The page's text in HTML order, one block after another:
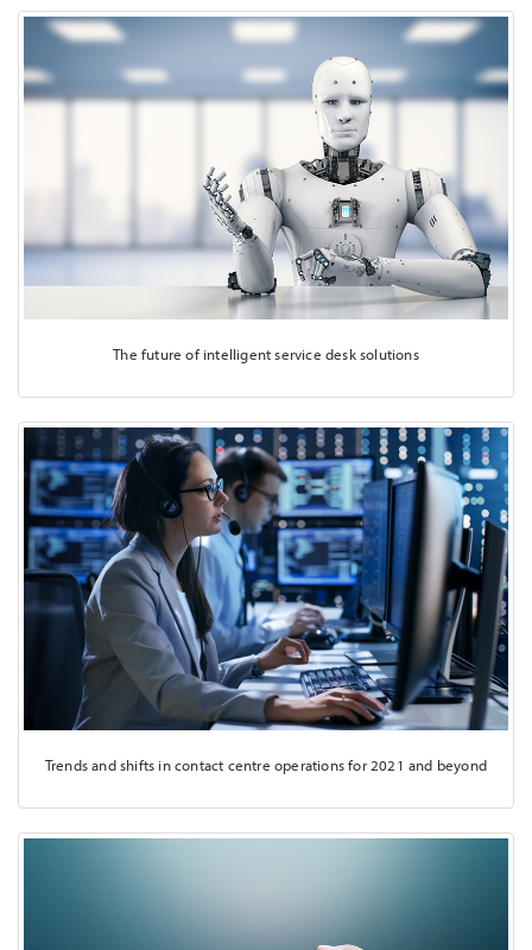
The future of intelligent service desk solutions
Trends and shifts in contact centre operations for 2021 and beyond